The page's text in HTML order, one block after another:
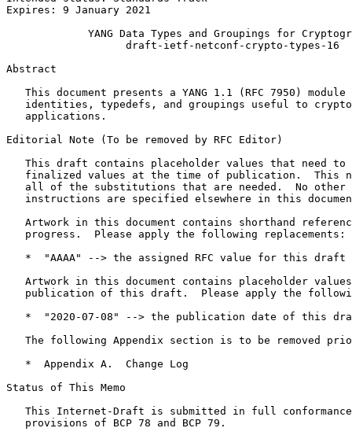
Expires: 9 January 2021
YANG Data Types and Groupings for
                   draft-ietf-netconf-crypto-types-16
Abstract
This document presents a YANG 1.1 (RFC 7950) module
identities, typedefs, and groupings useful to
   applications.
Editorial Note (To be removed by RFC Editor)
This draft contains placeholder values that need to
finalized values at the time of publication.  This
all of the substitutions that are needed.  No other
instructions are specified elsewhere in this
Artwork in this document contains shorthand
   progress.  Please apply the following replacements:
   *  "AAAA" --> the assigned RFC value for this draft
Artwork in this document contains placeholder
publication of this draft.  Please apply the
*  "2020-07-08" --> the publication date of this
The following Appendix section is to be removed
   *  Appendix A.  Change Log
Status of This Memo
This Internet-Draft is submitted in full
   provisions of BCP 78 and BCP 79.